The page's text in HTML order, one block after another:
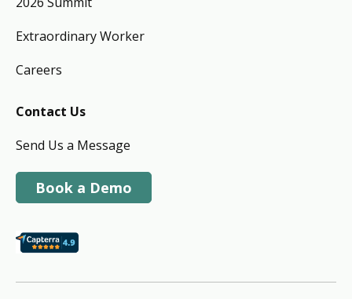
Extraordinary Worker
Careers
Contact Us
Send Us a Message
Book a Demo